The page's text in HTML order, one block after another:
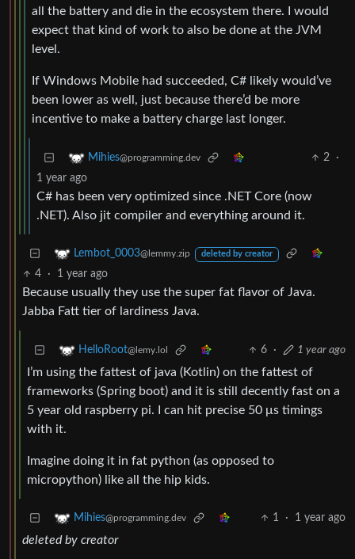
all the battery and die in the ecosystem there. I would
expect that kind of work to also be done at the JVM
level.
If Windows Mobile had succeeded, C# likely would’ve
been lower as well, just because there’d be more
incentive to make a battery charge last longer.
Mihies@programming.dev 2
·
1 year ago
C# has been very optimized since .NET Core (now
.NET). Also jit compiler and everything around it.
Lembot_0003@lemmy.zip deleted by creator
4 · 1 year ago
Because usually they use the super fat flavor of Java.
Jabba Fatt tier of lardiness Java.
HelloRoot@lemy.lol 6 · 1 year ago
I’m using the fattest of java (Kotlin) on the fattest of
frameworks (Spring boot) and it is still decently fast on a
5 year old raspberry pi. I can hit precise 50 μs timings
with it.
Imagine doing it in fat python (as opposed to
micropython) like all the hip kids.
Mihies@programming.dev 1 · 1 year ago
deleted by creator